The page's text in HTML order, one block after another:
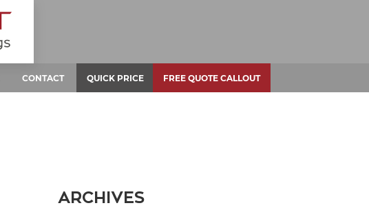
CONTACT QUICK PRICE FREE QUOTE CALLOUT
ARCHIVES